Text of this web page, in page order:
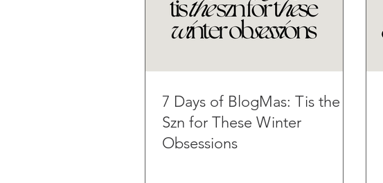
7 Days of BlogMas: Tis the
Szn for These Winter
Obsessions